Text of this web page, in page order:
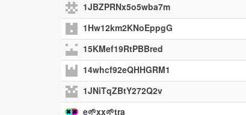
1JBZPRNx5o5wba7m
1Hw12km2KNoEppgG
15KMef19RtPBBred
14whcf92eQHHGRM1
1JNiTqZBtY272Q2v
e🌱xx🌱tra